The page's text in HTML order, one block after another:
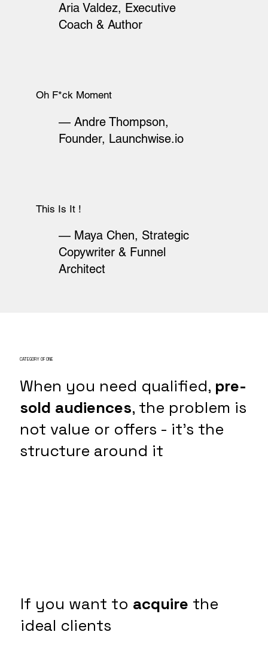
Aria Valdez, Executive
Coach & Author
Oh F*ck Moment
— Andre Thompson,
Founder, Launchwise.io
This Is It !
— Maya Chen, Strategic
Copywriter & Funnel
Architect
CATEGORY OF ONE
When you need qualified, pre-
sold audiences, the problem is
not value or offers - it's the
structure around it
If you want to acquire the
ideal clients